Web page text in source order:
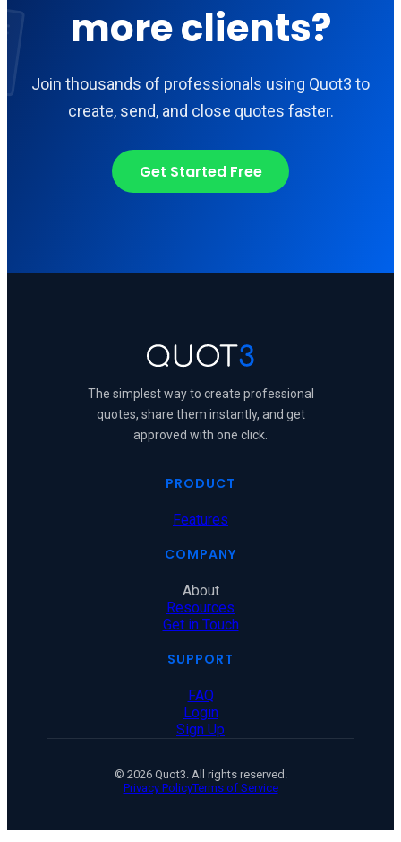
more clients?
Join thousands of professionals using Quot3 to
create, send, and close quotes faster.
Get Started Free
The simplest way to create professional
quotes, share them instantly, and get
approved with one click.
PRODUCT
Features
COMPANY
About
Resources
Get in Touch
SUPPORT
FAQ
Login
Sign Up
© 2026 Quot3. All rights reserved.
Privacy PolicyTerms of Service